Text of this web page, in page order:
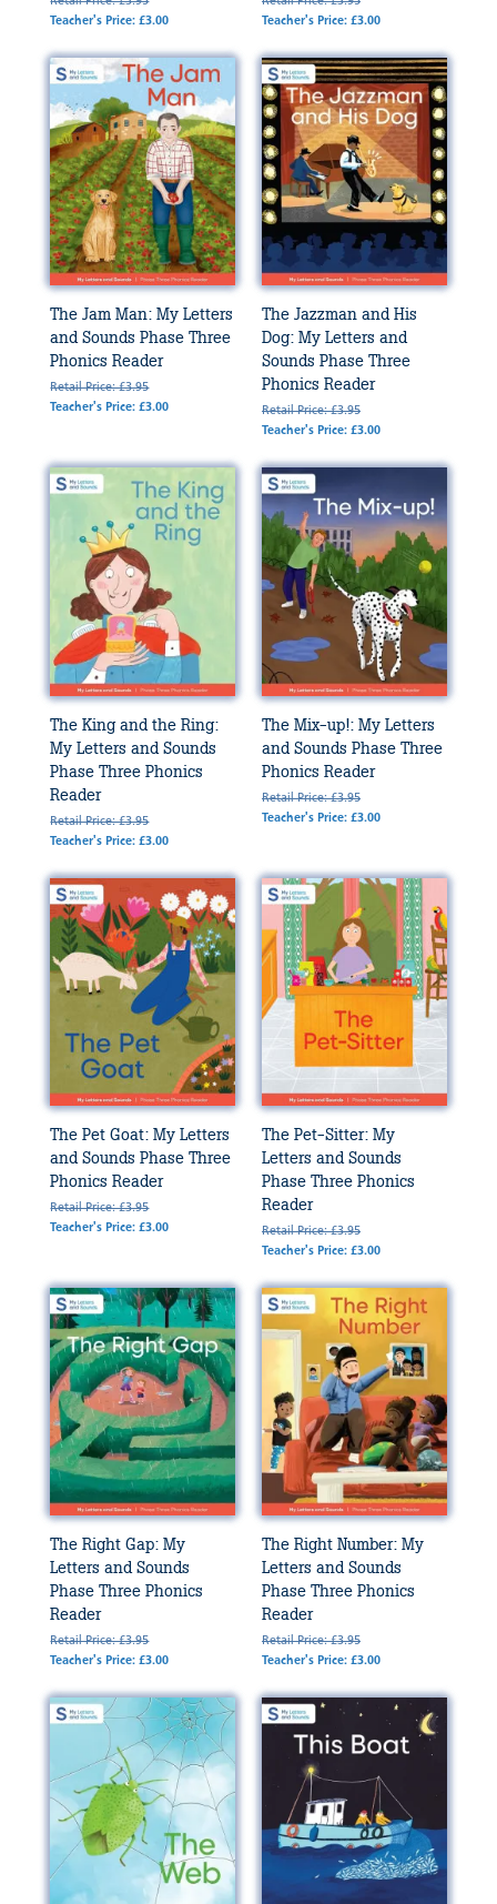
Teacher's Price: £3.00
Teacher's Price: £3.00
The Jam Man: My Letters
and Sounds Phase Three
Phonics Reader
Retail Price: £3.95
Teacher's Price: £3.00
The Jazzman and His
Dog: My Letters and
Sounds Phase Three
Phonics Reader
Retail Price: £3.95
Teacher's Price: £3.00
The King and the Ring:
My Letters and Sounds
Phase Three Phonics
Reader
Retail Price: £3.95
Teacher's Price: £3.00
The Mix-up!: My Letters
and Sounds Phase Three
Phonics Reader
Retail Price: £3.95
Teacher's Price: £3.00
The Pet Goat: My Letters
and Sounds Phase Three
Phonics Reader
Retail Price: £3.95
Teacher's Price: £3.00
The Pet-Sitter: My
Letters and Sounds
Phase Three Phonics
Reader
Retail Price: £3.95
Teacher's Price: £3.00
The Right Gap: My
Letters and Sounds
Phase Three Phonics
Reader
Retail Price: £3.95
Teacher's Price: £3.00
The Right Number: My
Letters and Sounds
Phase Three Phonics
Reader
Retail Price: £3.95
Teacher's Price: £3.00